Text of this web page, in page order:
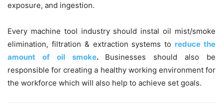
exposure, and ingestion.
Every machine tool industry should instaloil mist/smoke
elimination, filtration & extraction systems to reduce the
amount of oil smoke. Businesses should also be
responsible for creating a healthy working environment for
the workforce which will also help to achieve set goals.